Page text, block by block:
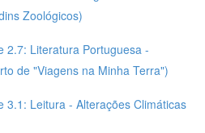
Zoológicos)
2.7: Literatura Portuguesa -
de "Viagens na Minha Terra")
3.1: Leitura - Alterações Climáticas